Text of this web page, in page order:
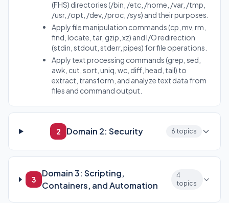
(FHS) directories (/bin, /etc, /home, /var, /tmp,
/usr, /opt, /dev, /proc, /sys) and their purposes.
Apply file manipulation commands (cp, mv, rm,
find, locate, tar, gzip, xz) and I/O redirection
(stdin, stdout, stderr, pipes) for file operations.
Apply text processing commands (grep, sed,
awk, cut, sort, uniq, wc, diff, head, tail) to
extract, transform, and analyze text data from
files and command output.
2 Domain 2: Security 6 topics
3
Domain 3: Scripting,
Containers, and Automation
4
topics